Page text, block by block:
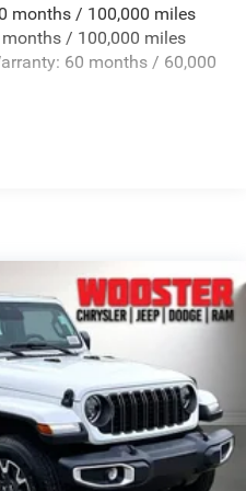
Lights
Underbody w/Crankdown
Panels
months / 100,000 miles
/ 100,000 miles
60 months / 60,000